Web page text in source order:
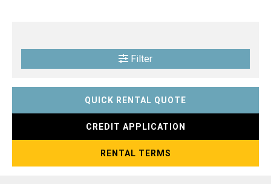
Filter
QUICK RENTAL QUOTE
CREDIT APPLICATION
RENTAL TERMS